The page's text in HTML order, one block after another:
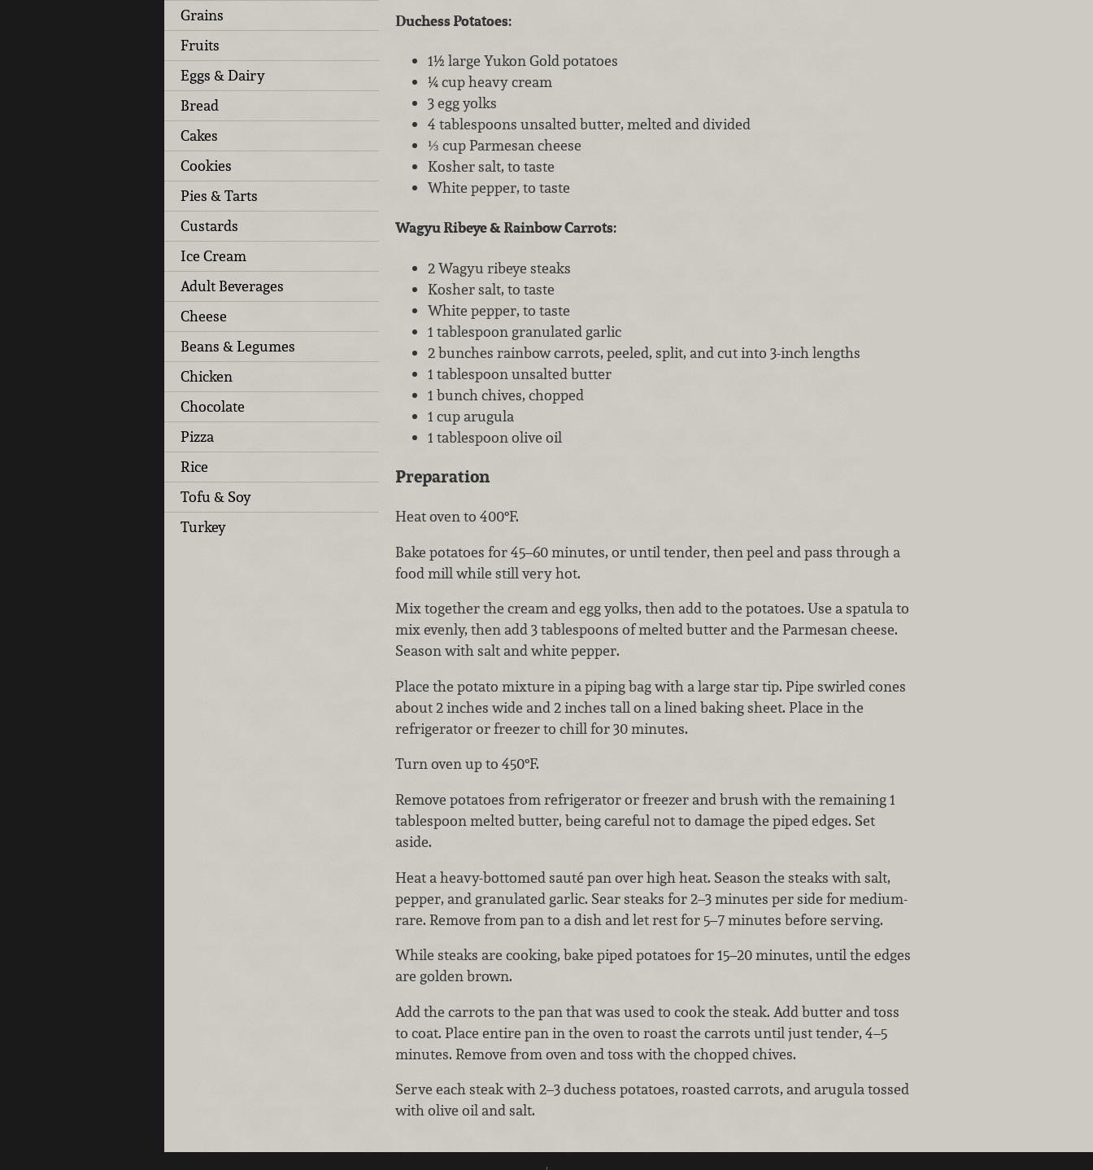
Grains
Fruits
Eggs & Dairy
Bread
Cakes
Cookies
Pies & Tarts
Custards
Ice Cream
Adult Beverages
Cheese
Beans & Legumes
Chicken
Chocolate
Pizza
Rice
Tofu & Soy
Turkey
Duchess Potatoes:
1½ large Yukon Gold potatoes
¼ cup heavy cream
3 egg yolks
4 tablespoons unsalted butter, melted and divided
⅓ cup Parmesan cheese
Kosher salt, to taste
White pepper, to taste
Wagyu Ribeye & Rainbow Carrots:
2 Wagyu ribeye steaks
Kosher salt, to taste
White pepper, to taste
1 tablespoon granulated garlic
2 bunches rainbow carrots, peeled, split, and cut into 3-inch lengths
1 tablespoon unsalted butter
1 bunch chives, chopped
1 cup arugula
1 tablespoon olive oil
Preparation
Heat oven to 400°F.
Bake potatoes for 45–60 minutes, or until tender, then peel and pass through a
food mill while still very hot.
Mix together the cream and egg yolks, then add to the potatoes. Use a spatula to
mix evenly, then add 3 tablespoons of melted butter and the Parmesan cheese.
Season with salt and white pepper.
Place the potato mixture in a piping bag with a large star tip. Pipe swirled cones
about 2 inches wide and 2 inches tall on a lined baking sheet. Place in the
refrigerator or freezer to chill for 30 minutes.
Turn oven up to 450°F.
Remove potatoes from refrigerator or freezer and brush with the remaining 1
tablespoon melted butter, being careful not to damage the piped edges. Set
aside.
Heat a heavy-bottomed sauté pan over high heat. Season the steaks with salt,
pepper, and granulated garlic. Sear steaks for 2–3 minutes per side for medium-
rare. Remove from pan to a dish and let rest for 5–7 minutes before serving.
While steaks are cooking, bake piped potatoes for 15–20 minutes, until the edges
are golden brown.
Add the carrots to the pan that was used to cook the steak. Add butter and toss
to coat. Place entire pan in the oven to roast the carrots until just tender, 4–5
minutes. Remove from oven and toss with the chopped chives.
Serve each steak with 2–3 duchess potatoes, roasted carrots, and arugula tossed
with olive oil and salt.